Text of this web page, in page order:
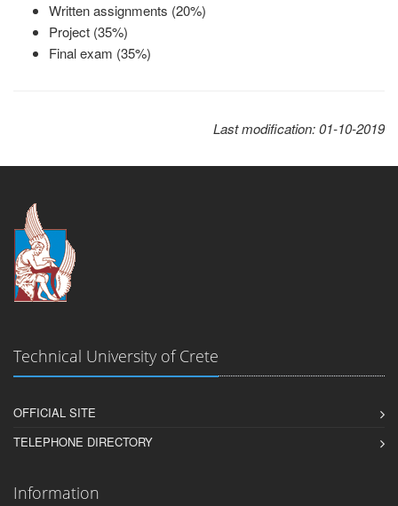
Written assignments (20%)
Project (35%)
Final exam (35%)
Last modification: 01-10-2019
Technical University of Crete
OFFICIAL SITE
TELEPHONE DIRECTORY
Information